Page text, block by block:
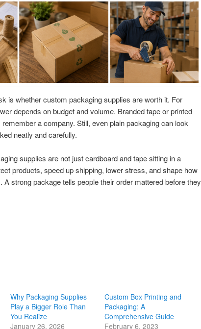
is whether custom packaging supplies are worth it. For
depends on budget and volume. Branded tape or printed
a company. Still, even plain packaging can look
neatly and carefully.
supplies are not just cardboard and tape sitting in a
products, speed up shipping, lower stress, and shape how
strong package tells people their order mattered before they
Why Packaging Supplies
Play a Bigger Role Than
You Realize
January 26, 2026
Custom Box Printing and
Packaging: A
Comprehensive Guide
February 6, 2023